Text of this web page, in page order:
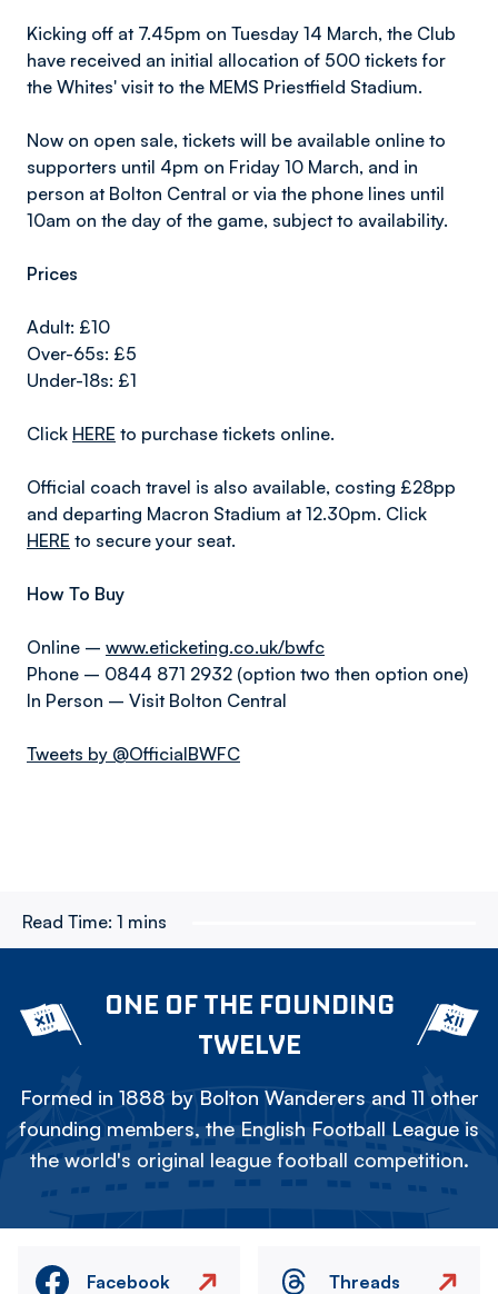
Kicking off at 7.45pm on Tuesday 14 March, the Club
have received an initial allocation of 500 tickets for
the Whites' visit to the MEMS Priestfield Stadium.
Now on open sale, tickets will be available online to
supporters until 4pm on Friday 10 March, and in
person at Bolton Central or via the phone lines until
10am on the day of the game, subject to availability.
Prices
Adult: £10
Over-65s: £5
Under-18s: £1
Click HERE to purchase tickets online.
Official coach travel is also available, costing £28pp
and departing Macron Stadium at 12.30pm. Click
HERE to secure your seat.
How To Buy
Online – www.eticketing.co.uk/bwfc
Phone – 0844 871 2932 (option two then option one)
In Person – Visit Bolton Central
Tweets by @OfficialBWFC
Read Time: 1 mins
ONE OF THE FOUNDING
TWELVE
Formed in 1888 by Bolton Wanderers and 11 other
founding members, the English Football League is
the world's original league football competition.
Facebook Threads